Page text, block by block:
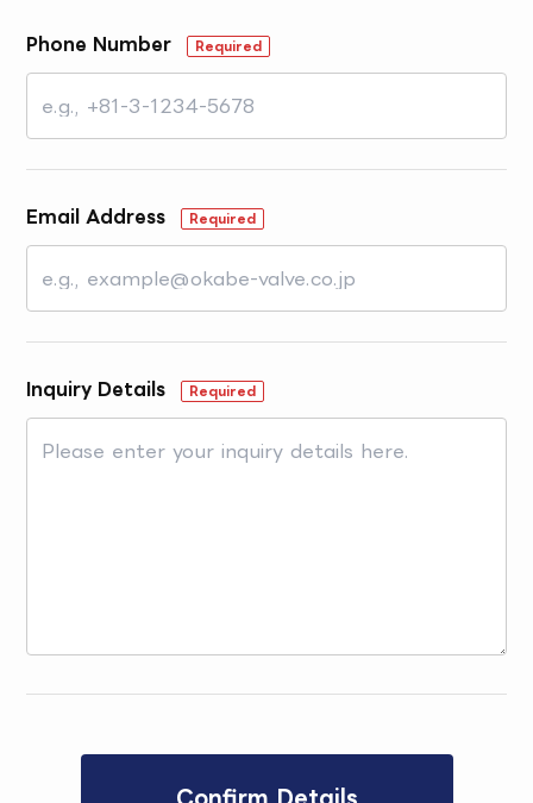
Phone Number Required
Email Address Required
Inquiry Details Required